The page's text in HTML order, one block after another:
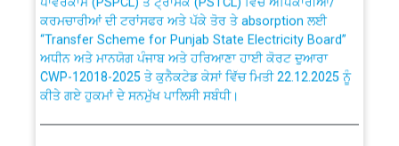
Public Notice regarding Renovation Work to be carried
out by PSPCL
Plinth Area Rates Year 2026-27 For Residential and
Non-Residential Buildings.
ਕਰਮਚਾਰੀਆਂ ਦੀ ਟਰਾਂਸਫਰ ਅਤੇ ਪੱਕੇ ਤੋਰ ਤੇ absorption ਲਈ
“Transfer Scheme for Punjab State Electricity Board”
ਅਧੀਨ ਅਤੇ ਮਾਨਯੋਗ ਪੰਜਾਬ ਅਤੇ ਹਰਿਆਣਾ ਹਾਈ ਕੋਰਟ ਦੁਆਰਾ
CWP-12018-2025 ਤੇ ਕੁਨੈਕਟੇਡ ਕੇਸਾਂ ਵਿੱਚ ਮਿਤੀ 22.12.2025 ਨੂੰ
ਕੀਤੇ ਗਏ ਹੁਕਮਾਂ ਦੇ ਸਨਮੁੱਖ ਪਾਲਿਸੀ ਸਬੰਧੀ।